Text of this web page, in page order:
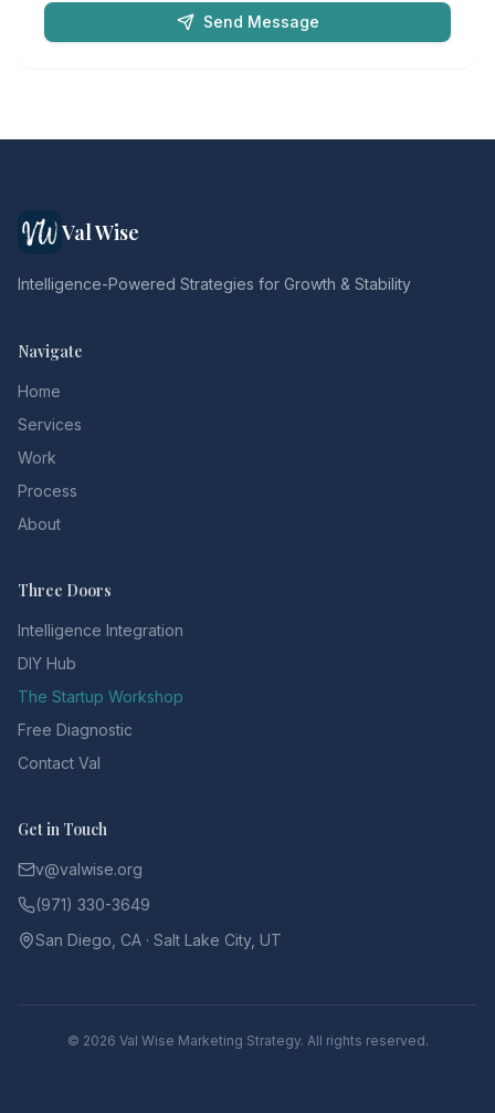
Send Message
Val Wise
Intelligence-Powered Strategies for Growth & Stability
Navigate
Home
Services
Work
Process
About
Three Doors
Intelligence Integration
DIY Hub
The Startup Workshop
Free Diagnostic
Contact Val
Get in Touch
v@valwise.org
(971) 330-3649
San Diego, CA · Salt Lake City, UT
© 2026 Val Wise Marketing Strategy. All rights reserved.